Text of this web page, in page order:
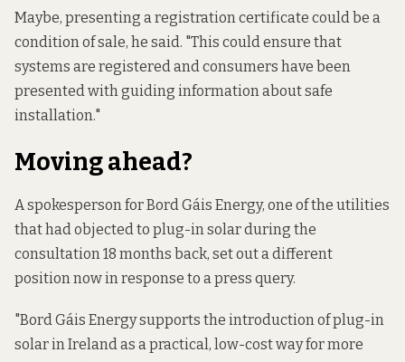
Maybe, presenting a registration certificate could be a
condition of sale, he said. "This could ensure that
systems are registered and consumers have been
presented with guiding information about safe
installation."
Moving ahead?
A spokesperson for Bord Gáis Energy, one of the utilities
that had objected to plug-in solar during the
consultation 18 months back, set out a different
position now in response to a press query.
"Bord Gáis Energy supports the introduction of plug-in
solar in Ireland as a practical, low-cost way for more